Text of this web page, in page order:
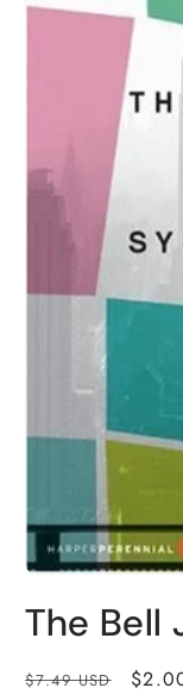
1
in
The Bell
Regular
$7.49 USD
Sale